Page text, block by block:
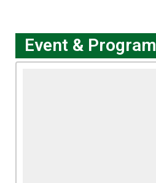
Event & Program